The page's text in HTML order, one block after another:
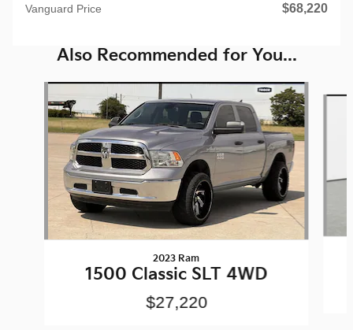
Vanguard Price $68,220
Also Recommended for You...
2023 Ram
1500 Classic SLT 4WD
$27,220